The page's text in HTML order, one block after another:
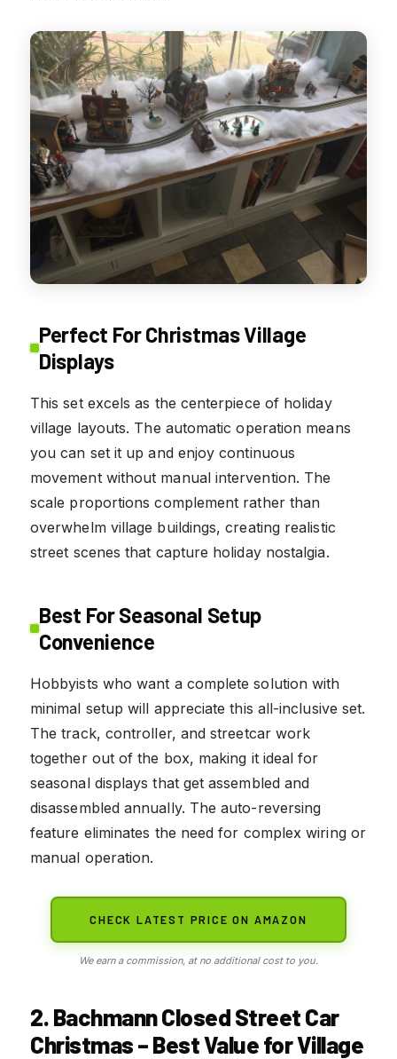
Perfect For Christmas Village
Displays
This set excels as the centerpiece of holiday
village layouts. The automatic operation means
you can set it up and enjoy continuous
movement without manual intervention. The
scale proportions complement rather than
overwhelm village buildings, creating realistic
street scenes that capture holiday nostalgia.
Best For Seasonal Setup
Convenience
Hobbyists who want a complete solution with
minimal setup will appreciate this all-inclusive set.
The track, controller, and streetcar work
together out of the box, making it ideal for
seasonal displays that get assembled and
disassembled annually. The auto-reversing
feature eliminates the need for complex wiring or
manual operation.
CHECK LATEST PRICE ON AMAZON
We earn a commission, at no additional cost to you.
2. Bachmann Closed Street Car
Christmas – Best Value for Village